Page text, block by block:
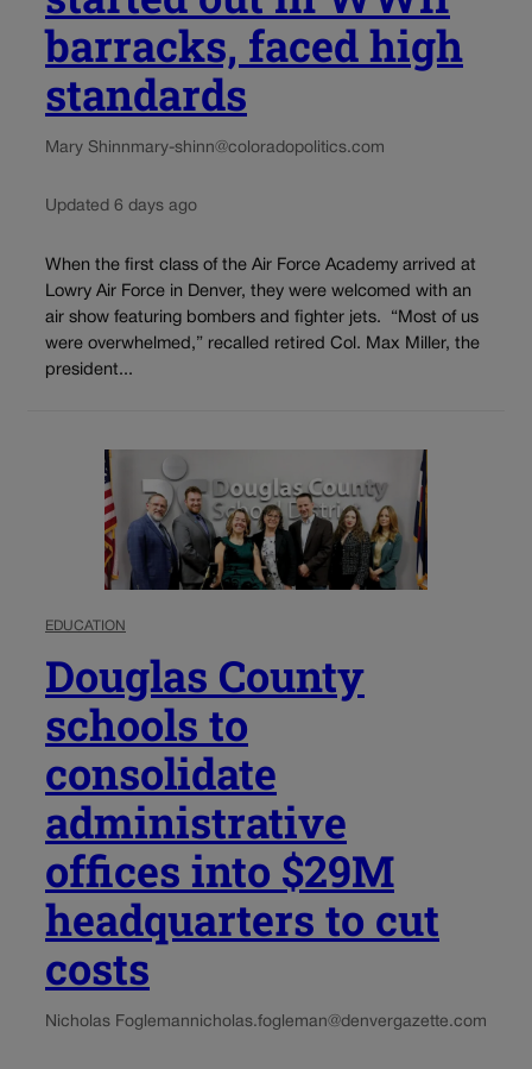
barracks, faced high
standards
Mary Shinnmary-shinn@coloradopolitics.com
Updated 6 days ago
When the first class of the Air Force Academy arrived at
Lowry Air Force in Denver, they were welcomed with an
air show featuring bombers and fighter jets. “Most of us
were overwhelmed,” recalled retired Col. Max Miller, the
president...
EDUCATION
Douglas County
schools to
consolidate
administrative
offices into $29M
headquarters to cut
costs
Nicholas Foglemannicholas.fogleman@denvergazette.com